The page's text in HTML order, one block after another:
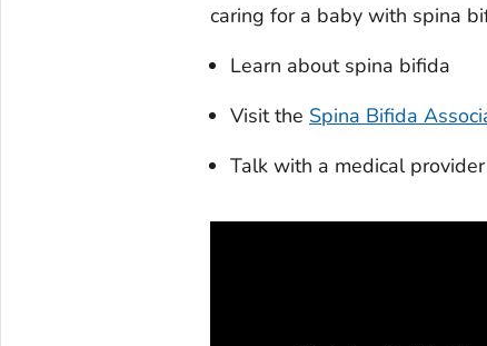
caring for a baby with spina
Learn about spina bifida
Visit the Spina Bifida
Talk with a medical